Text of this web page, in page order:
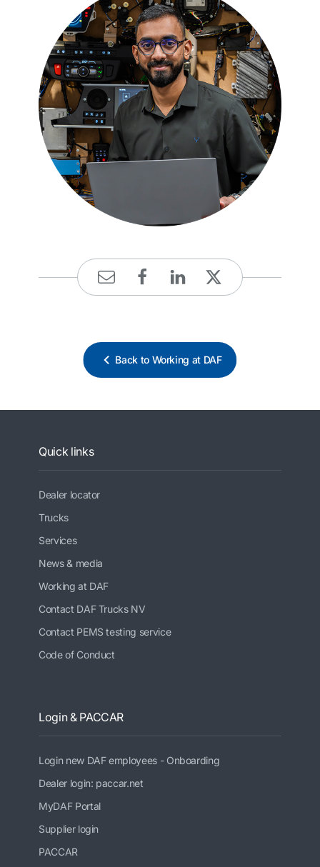
Back to Working at DAF
Quick links
Dealer locator
Trucks
Services
News & media
Working at DAF
Contact DAF Trucks NV
Contact PEMS testing service
Code of Conduct
Login & PACCAR
Login new DAF employees - Onboarding
Dealer login: paccar.net
MyDAF Portal
Supplier login
PACCAR